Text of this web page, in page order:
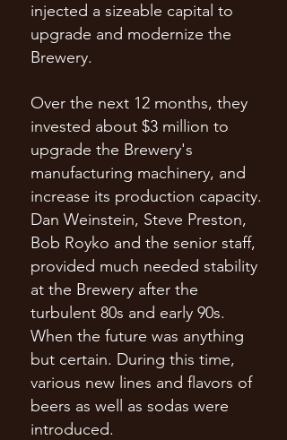
injected a sizeable capital to
upgrade and modernize the
Brewery.
Over the next 12 months, they
invested about $3 million to
upgrade the Brewery's
manufacturing machinery, and
increase its production capacity.
Dan Weinstein, Steve Preston,
Bob Royko and the senior staff,
provided much needed stability
at the Brewery after the
turbulent 80s and early 90s.
When the future was anything
but certain. During this time,
various new lines and flavors of
beers as well as sodas were
introduced.